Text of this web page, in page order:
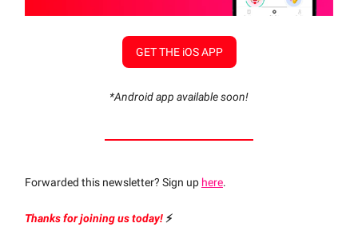
GET THE iOS APP
*Android app available soon!
Forwarded this newsletter? Sign up here.
Thanks for joining us today!⚡️